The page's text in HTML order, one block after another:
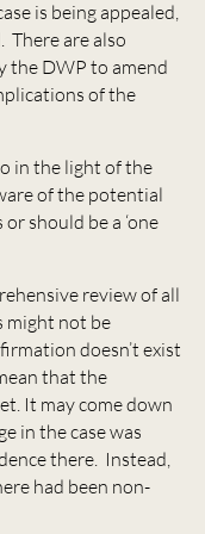
is being appealed,
There are also
the DWP to amend
of the
in the light of the
of the potential
should be a ‘one
review of all
might not be
doesn’t exist
that the
It may come down
in the case was
there. Instead,
had been non-